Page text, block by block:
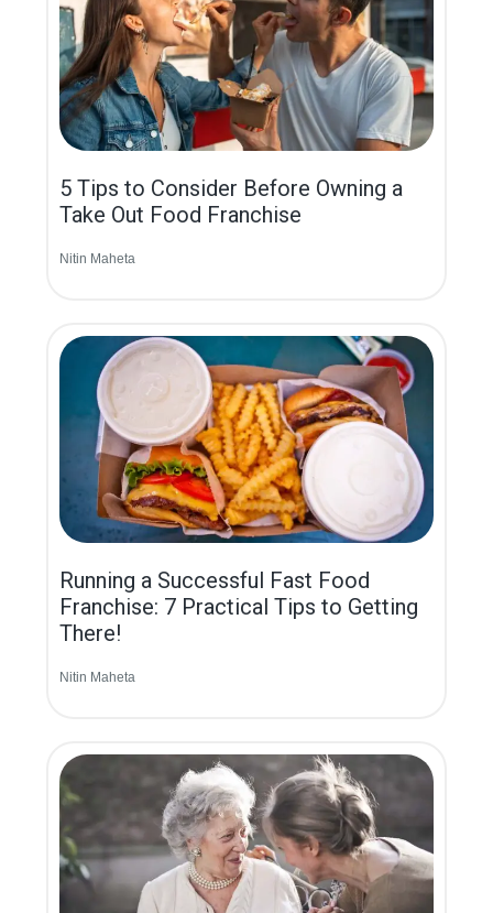
5 Tips to Consider Before Owning a
Take Out Food Franchise
Nitin Maheta
Running a Successful Fast Food
Franchise: 7 Practical Tips to Getting
There!
Nitin Maheta